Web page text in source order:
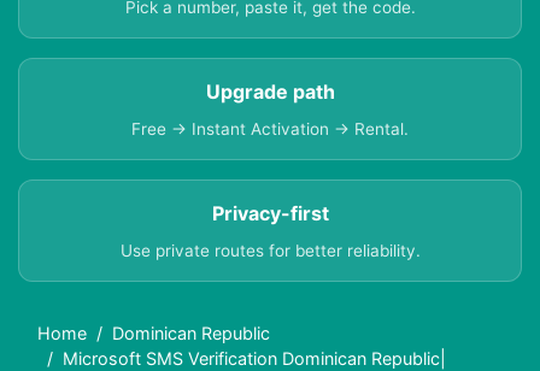
Pick a number, paste it, get the code.
Upgrade path
Free → Instant Activation → Rental.
Privacy-first
Use private routes for better reliability.
Home
Dominican Republic
Microsoft SMS Verification Dominican Republic|